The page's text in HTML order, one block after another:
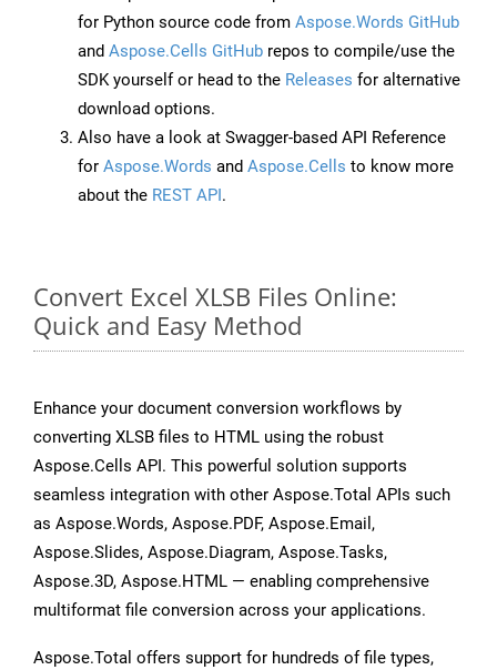
for Python source code from Aspose.Words GitHub
and Aspose.Cells GitHub repos to compile/use the
SDK yourself or head to the Releases for alternative
download options.
Also have a look at Swagger-based API Reference
for Aspose.Words and Aspose.Cells to know more
about the REST API.
Convert Excel XLSB Files Online:
Quick and Easy Method
Enhance your document conversion workflows by
converting XLSB files to HTML using the robust
Aspose.Cells API. This powerful solution supports
seamless integration with other Aspose.Total APIs such
as Aspose.Words, Aspose.PDF, Aspose.Email,
Aspose.Slides, Aspose.Diagram, Aspose.Tasks,
Aspose.3D, Aspose.HTML — enabling comprehensive
multiformat file conversion across your applications.
Aspose.Total offers support for hundreds of file types,